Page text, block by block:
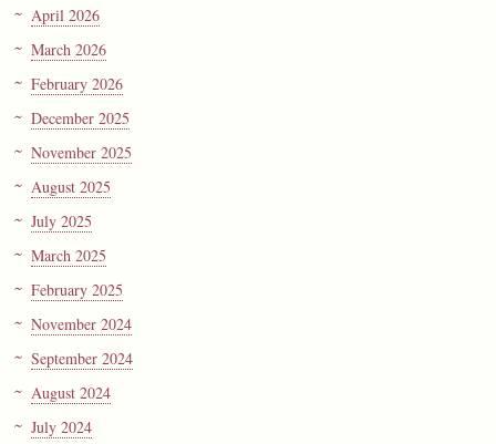
April 2026
March 2026
February 2026
December 2025
November 2025
August 2025
July 2025
March 2025
February 2025
November 2024
September 2024
August 2024
July 2024